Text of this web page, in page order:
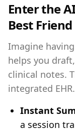
Enter the
Best
Imagine
helps you
clinical notes.
integrated
Instant
a session